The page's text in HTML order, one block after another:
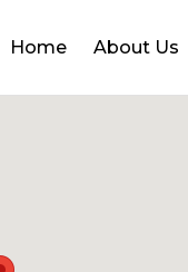
Home About Us